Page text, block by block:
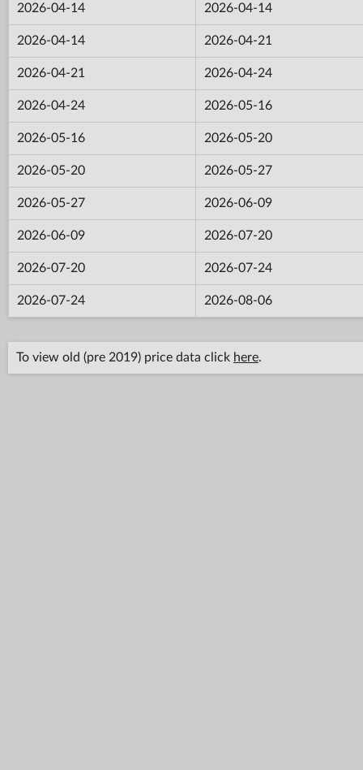
2026-04-14 2026-04-14
2026-04-14 2026-04-21
2026-04-21 2026-04-24
2026-04-24 2026-05-16
2026-05-16 2026-05-20
2026-05-20 2026-05-27
2026-05-27 2026-06-09
2026-06-09 2026-07-20
2026-07-20 2026-07-24
2026-07-24 2026-08-06
To view old (pre 2019) price data click here.